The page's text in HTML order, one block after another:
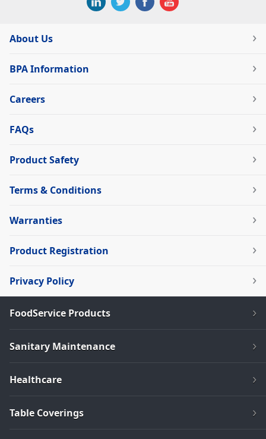
About Us
BPA Information
Careers
FAQs
Product Safety
Terms & Conditions
Warranties
Product Registration
Privacy Policy
FoodService Products
Sanitary Maintenance
Healthcare
Table Coverings